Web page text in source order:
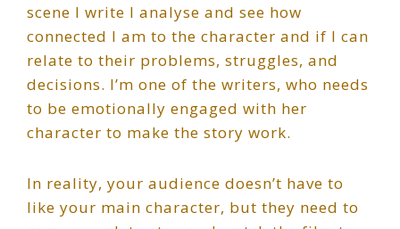
scene I write I analyse and see how
connected I am to the character and if I can
relate to their problems, struggles, and
decisions. I’m one of the writers, who needs
to be emotionally engaged with her
character to make the story work.
In reality, your audience doesn’t have to
like your main character, but they need to